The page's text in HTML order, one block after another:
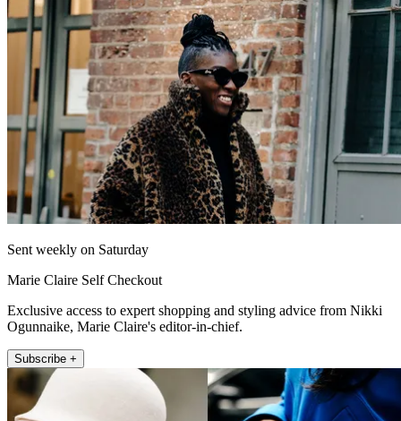
Sent weekly on Saturday
Marie Claire Self Checkout
Exclusive access to expert shopping and styling advice from Nikki
Ogunnaike, Marie Claire's editor-in-chief.
Subscribe +